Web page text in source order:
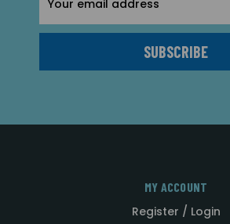
Address
MY ACCOUNT
Register / Login